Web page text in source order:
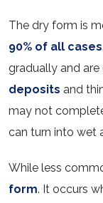
The dry form is
90% of all cases
gradually and
deposits and
may not
can turn into wet
While less
form. It occurs